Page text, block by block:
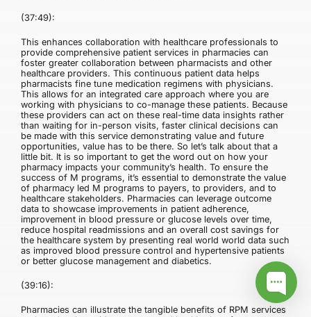
(37:49):
This enhances collaboration with healthcare professionals to
provide comprehensive patient services in pharmacies can
foster greater collaboration between pharmacists and other
healthcare providers. This continuous patient data helps
pharmacists fine tune medication regimens with physicians.
This allows for an integrated care approach where you are
working with physicians to co-manage these patients. Because
these providers can act on these real-time data insights rather
than waiting for in-person visits, faster clinical decisions can
be made with this service demonstrating value and future
opportunities, value has to be there. So let’s talk about that a
little bit. It is so important to get the word out on how your
pharmacy impacts your community’s health. To ensure the
success of M programs, it’s essential to demonstrate the value
of pharmacy led M programs to payers, to providers, and to
healthcare stakeholders. Pharmacies can leverage outcome
data to showcase improvements in patient adherence,
improvement in blood pressure or glucose levels over time,
reduce hospital readmissions and an overall cost savings for
the healthcare system by presenting real world world data such
as improved blood pressure control and hypertensive patients
or better glucose management and diabetics.
(39:16):
Pharmacies can illustrate the tangible benefits of RPM services